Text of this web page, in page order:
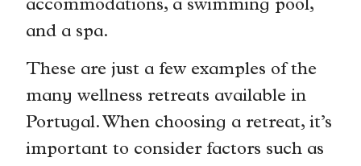
accommodations, a swimming pool,
and a spa.
These are just a few examples of the
many wellness retreats available in
Portugal. When choosing a retreat, it’s
important to consider factors such as